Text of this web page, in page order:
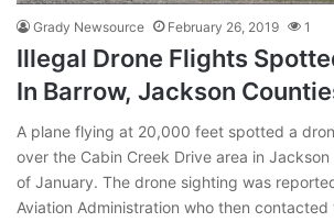
Grady Newsource February 26, 2019 1
Illegal Drone Flights
In Barrow, Jackson
A plane flying at 20,000 feet spotted a
over the Cabin Creek Drive area in
of January. The drone sighting was
Aviation Administration who then